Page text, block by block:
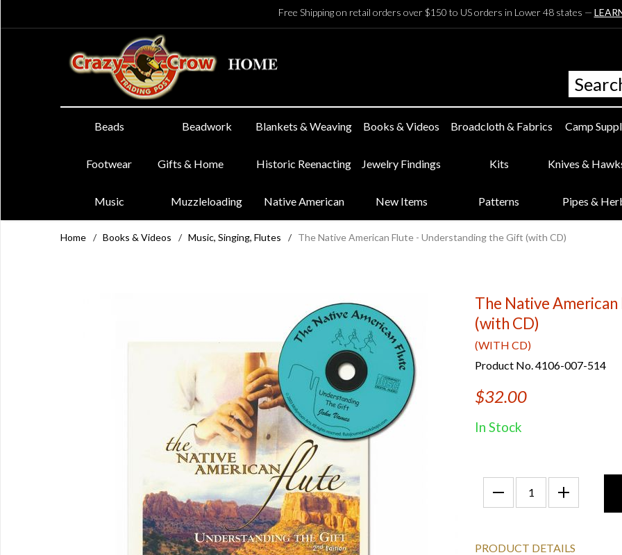
Free Shipping on retail orders over $150 to US orders in Lower 48 states —
Beads Beadwork Blankets & Weaving Books & Videos Broadcloth & Fabrics Camp
Footwear Gifts & Home Historic Reenacting Jewelry Findings Kits Knives &
Music Muzzleloading Native American New Items Patterns Pipes &
Home / Books & Videos / Music, Singing, Flutes / The Native American Flute - Understanding the Gift (with CD)
The Native
(with CD)
(WITH CD)
Product No. 4106-007-514
$32.00
In Stock
PRODUCT DETAILS